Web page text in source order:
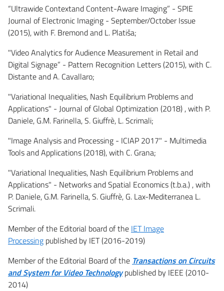
“Ultrawide Contextand Content-Aware Imaging” - SPIE
Journal of Electronic Imaging - September/October Issue
(2015), with F. Bremond and L. Platiša;
"Video Analytics for Audience Measurement in Retail and
Digital Signage” - Pattern Recognition Letters (2015), with C.
Distante and A. Cavallaro;
"Variational Inequalities, Nash Equilibrium Problems and
Applications" - Journal of Global Optimization (2018) , with P.
Daniele, G.M. Farinella, S. Giuffrè, L. Scrimali;
"Image Analysis and Processing - ICIAP 2017" - Multimedia
Tools and Applications (2018), with C. Grana;
"Variational Inequalities, Nash Equilibrium Problems and
Applications" - Networks and Spatial Economics (t.b.a.) , with
P. Daniele, G.M. Farinella, S. Giuffrè, G. Lax-Mediterranea L.
Scrimali.
Member of the Editorial board of the IET Image
Processing published by IET (2016-2019)
Member of the Editorial Board of the Transactions on Circuits
and System for Video Technologypublished by IEEE (2010-
2014)